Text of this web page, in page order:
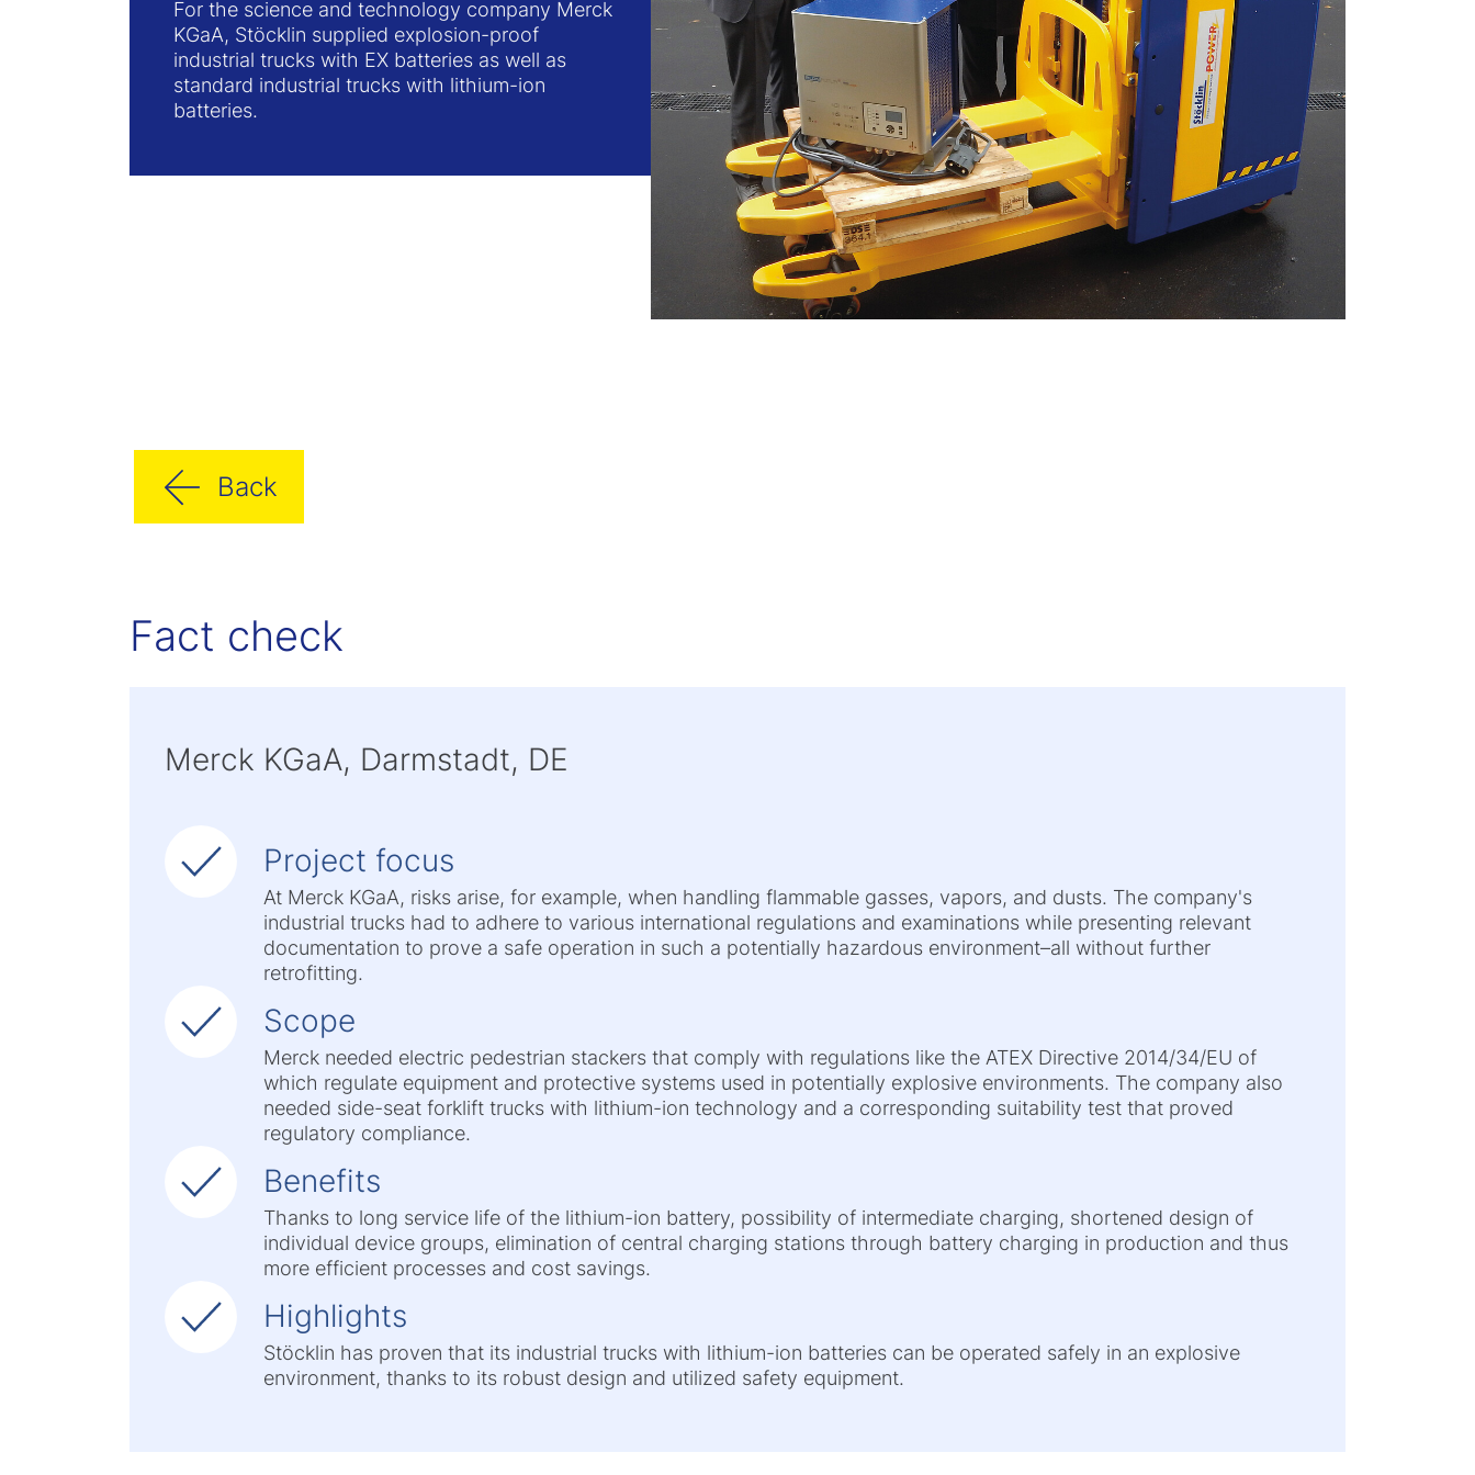
For the science and technology company Merck
KGaA, Stöcklin supplied explosion-proof
industrial trucks with EX batteries as well as
standard industrial trucks with lithium-ion
batteries.
Back
Fact check
Merck KGaA, Darmstadt, DE
Project focus
At Merck KGaA, risks arise, for example, when handling flammable gasses, vapors, and dusts. The company's
industrial trucks had to adhere to various international regulations and examinations while presenting relevant
documentation to prove a safe operation in such a potentially hazardous environment–all without further
retrofitting.
Scope
Merck needed electric pedestrian stackers that comply with regulations like the ATEX Directive 2014/34/EU of
which regulate equipment and protective systems used in potentially explosive environments. The company also
needed side-seat forklift trucks with lithium-ion technology and a corresponding suitability test that proved
regulatory compliance.
Benefits
Thanks to long service life of the lithium-ion battery, possibility of intermediate charging, shortened design of
individual device groups, elimination of central charging stations through battery charging in production and thus
more efficient processes and cost savings.
Highlights
Stöcklin has proven that its industrial trucks with lithium-ion batteries can be operated safely in an explosive
environment, thanks to its robust design and utilized safety equipment.